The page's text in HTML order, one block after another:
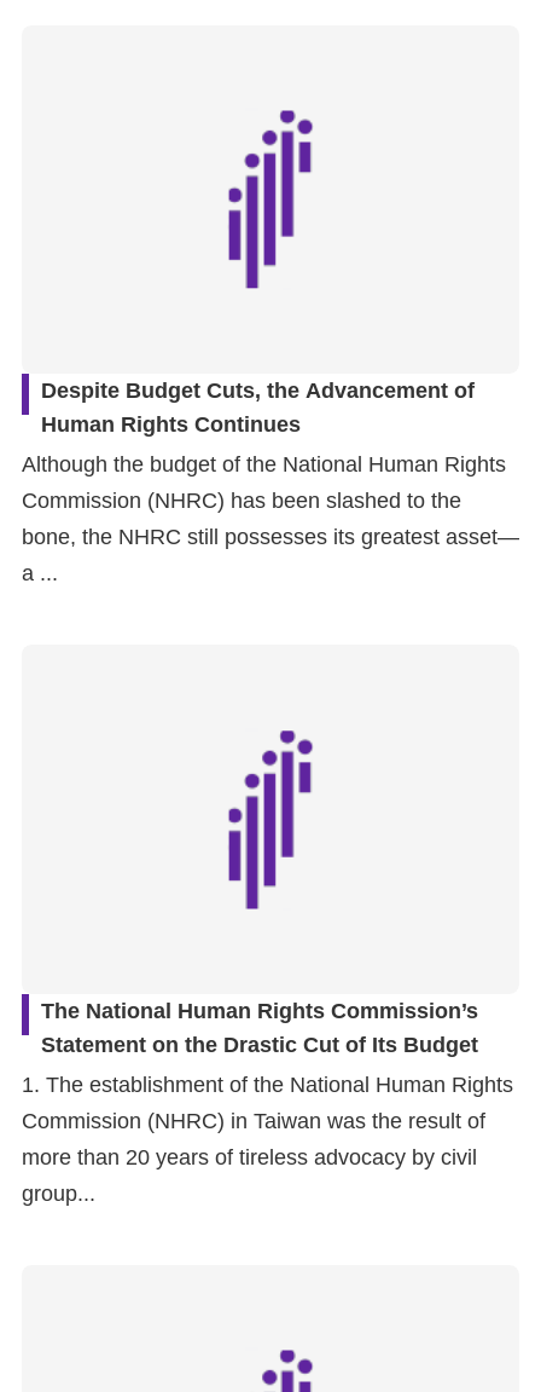
Despite Budget Cuts, the Advancement of
Human Rights Continues
Although the budget of the National Human Rights
Commission (NHRC) has been slashed to the
bone, the NHRC still possesses its greatest asset—
a ...
The National Human Rights Commission’s
Statement on the Drastic Cut of Its Budget
1. The establishment of the National Human Rights
Commission (NHRC) in Taiwan was the result of
more than 20 years of tireless advocacy by civil
group...